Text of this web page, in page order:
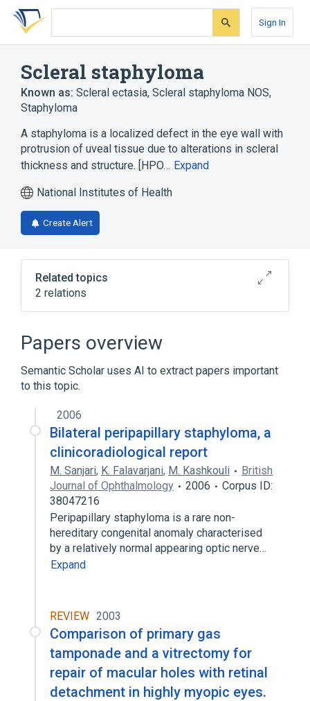
Skip
search
Skip
Skip
account
Sign In
Scleral staphyloma
Known as: Scleral ectasia, Scleral staphyloma NOS,
Staphyloma
A staphyloma is a localized defect in the eye wall with
protrusion of uveal tissue due to alterations in scleral
thickness and structure. [HPO… Expand
National Institutes of Health
Create Alert
Related topics
2 relations
Posterior staphyloma
Papers overview
Semantic Scholar uses AI to extract papers important
to this topic.
2006
Bilateral peripapillary staphyloma, a
clinicoradiological report
M. Sanjari, K. Falavarjani, M. Kashkouli
British
Journal of Ophthalmology
2006
Corpus ID:
38047216
Peripapillary staphyloma is a rare non-
hereditary congenital anomaly characterised
by a relatively normal appearing optic nerve…
Expand
REVIEW 2003
Comparison of primary gas
tamponade and a vitrectomy for
repair of macular holes with retinal
detachment in highly myopic eyes.